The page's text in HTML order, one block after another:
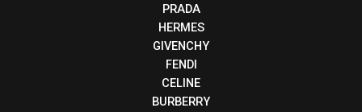
PRADA
HERMES
GIVENCHY
FENDI
CELINE
BURBERRY